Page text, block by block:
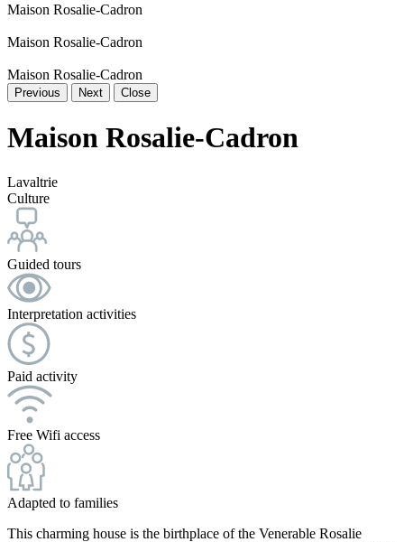
Maison Rosalie-Cadron
Maison Rosalie-Cadron
Maison Rosalie-Cadron
Previous Next Close
Maison Rosalie-Cadron
Lavaltrie
Culture
Guided tours
Interpretation activities
Paid activity
Free Wifi access
Adapted to families
This charming house is the birthplace of the Venerable Rosalie